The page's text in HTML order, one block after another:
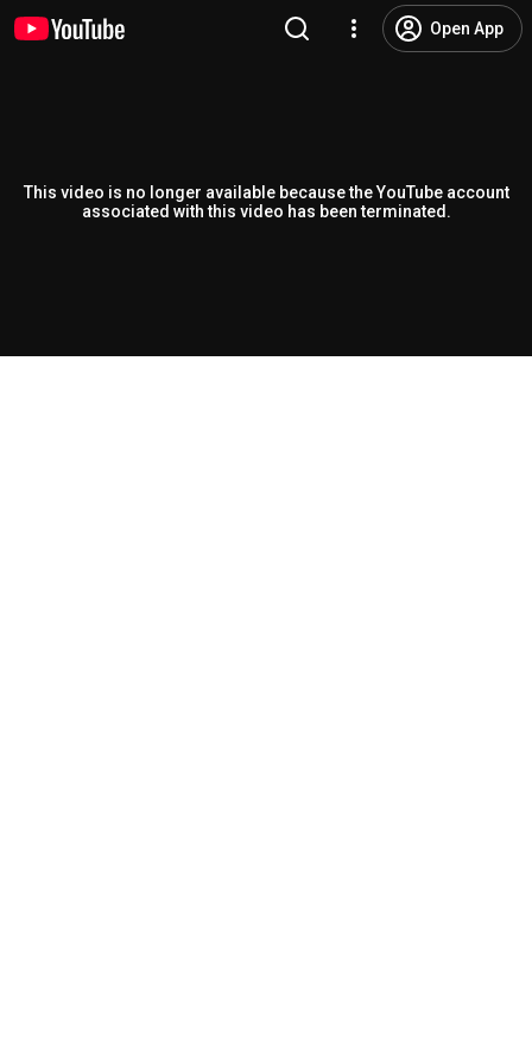
Open App
This video is no longer available because the YouTube account
associated with this video has been terminated.